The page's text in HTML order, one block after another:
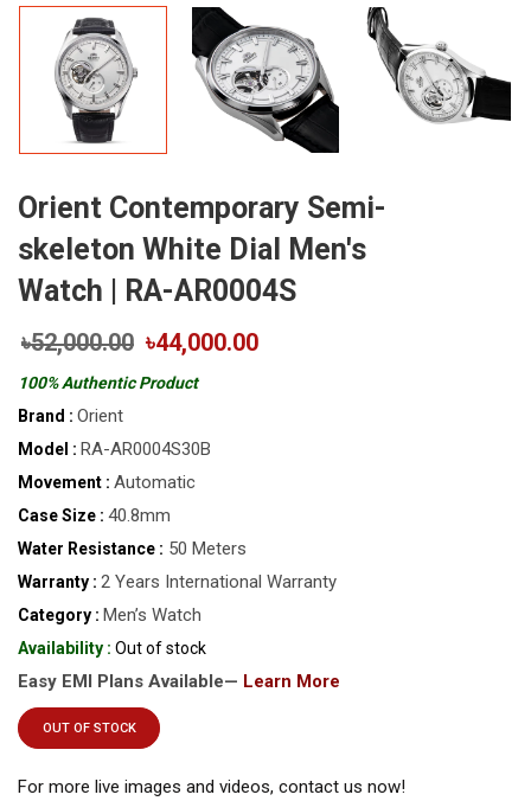
Orient Contemporary Semi-
skeleton White Dial Men's
Watch | RA-AR0004S
৳52,000.00 ৳44,000.00
100% Authentic Product
Brand : Orient
Model : RA-AR0004S30B
Movement : Automatic
Case Size : 40.8mm
Water Resistance : 50 Meters
Warranty : 2 Years International Warranty
Category : Men’s Watch
Availability : Out of stock
Easy EMI Plans Available— Learn More
OUT OF STOCK
For more live images and videos, contact us now!